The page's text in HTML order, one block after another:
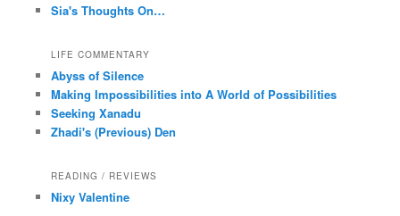
Sia's Thoughts On…
LIFE COMMENTARY
Abyss of Silence
Making Impossibilities into A World of Possibilities
Seeking Xanadu
Zhadi's (Previous) Den
READING / REVIEWS
Nixy Valentine